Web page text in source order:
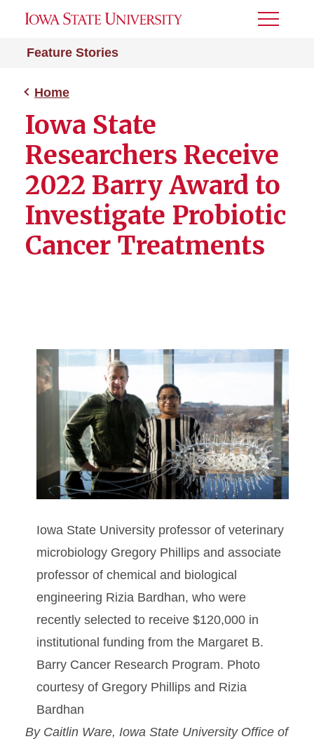
Feature Stories
Toggle
Home
Iowa State
Researchers Receive
2022 Barry Award to
Investigate Probiotic
Cancer Treatments
Iowa State University professor of veterinary
microbiology Gregory Phillips and associate
professor of chemical and biological
engineering Rizia Bardhan, who were
recently selected to receive $120,000 in
institutional funding from the Margaret B.
Barry Cancer Research Program. Photo
courtesy of Gregory Phillips and Rizia
Bardhan
By Caitlin Ware, Iowa State University Office of